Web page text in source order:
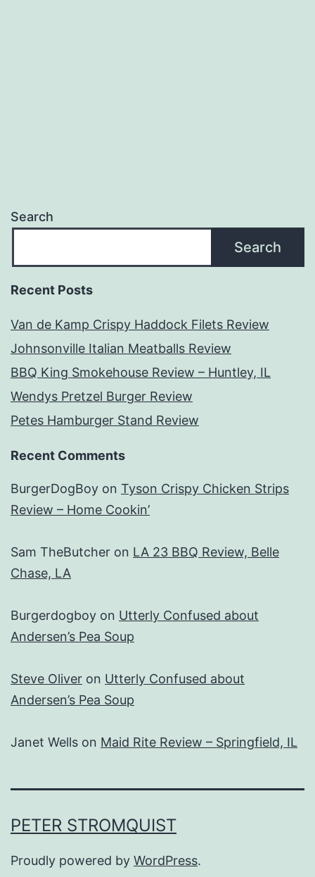
Search
Search
Recent Posts
Van de Kamp Crispy Haddock Filets Review
Johnsonville Italian Meatballs Review
BBQ King Smokehouse Review – Huntley, IL
Wendys Pretzel Burger Review
Petes Hamburger Stand Review
Recent Comments
BurgerDogBoy on Tyson Crispy Chicken Strips
Review – Home Cookin’
Sam TheButcher on LA 23 BBQ Review, Belle
Chase, LA
Burgerdogboy on Utterly Confused about
Andersen’s Pea Soup
Steve Oliver on Utterly Confused about
Andersen’s Pea Soup
Janet Wells on Maid Rite Review – Springfield, IL
PETER STROMQUIST
Proudly powered by WordPress.